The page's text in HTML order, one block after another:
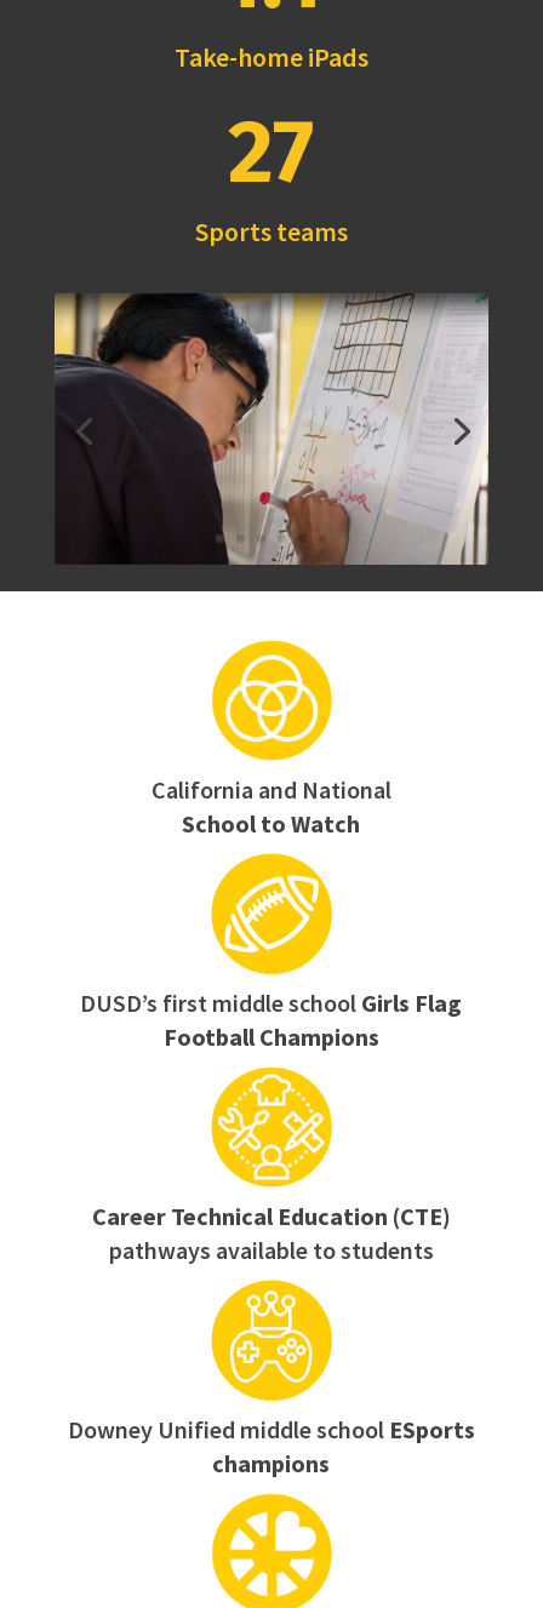
Take-home iPads
27
Sports teams
California and National
School to Watch
DUSD’s first middle school Girls Flag
Football Champions
Career Technical Education (CTE)
pathways available to students
Downey Unified middle school ESports
champions